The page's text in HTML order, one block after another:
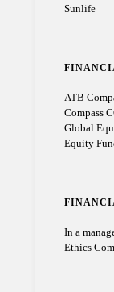
Sunlife
ATB
Compass
Global
Equity
In a
Ethics